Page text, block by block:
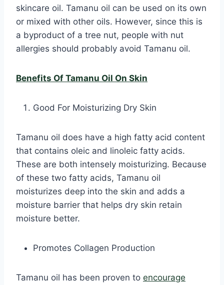
skincare oil. Tamanu oil can be used on its own
or mixed with other oils. However, since this is
a byproduct of a tree nut, people with nut
allergies should probably avoid Tamanu oil.
Benefits Of Tamanu Oil On Skin
Good For Moisturizing Dry Skin
Tamanu oil does have a high fatty acid content
that contains oleic and linoleic fatty acids.
These are both intensely moisturizing. Because
of these two fatty acids, Tamanu oil
moisturizes deep into the skin and adds a
moisture barrier that helps dry skin retain
moisture better.
Promotes Collagen Production
Tamanu oil has been proven to encourage